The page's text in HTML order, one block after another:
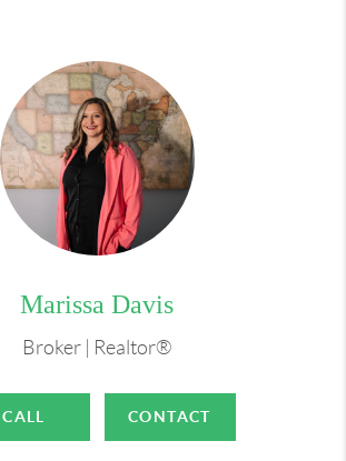
Marissa Davis
Broker | Realtor®
CALL CONTACT